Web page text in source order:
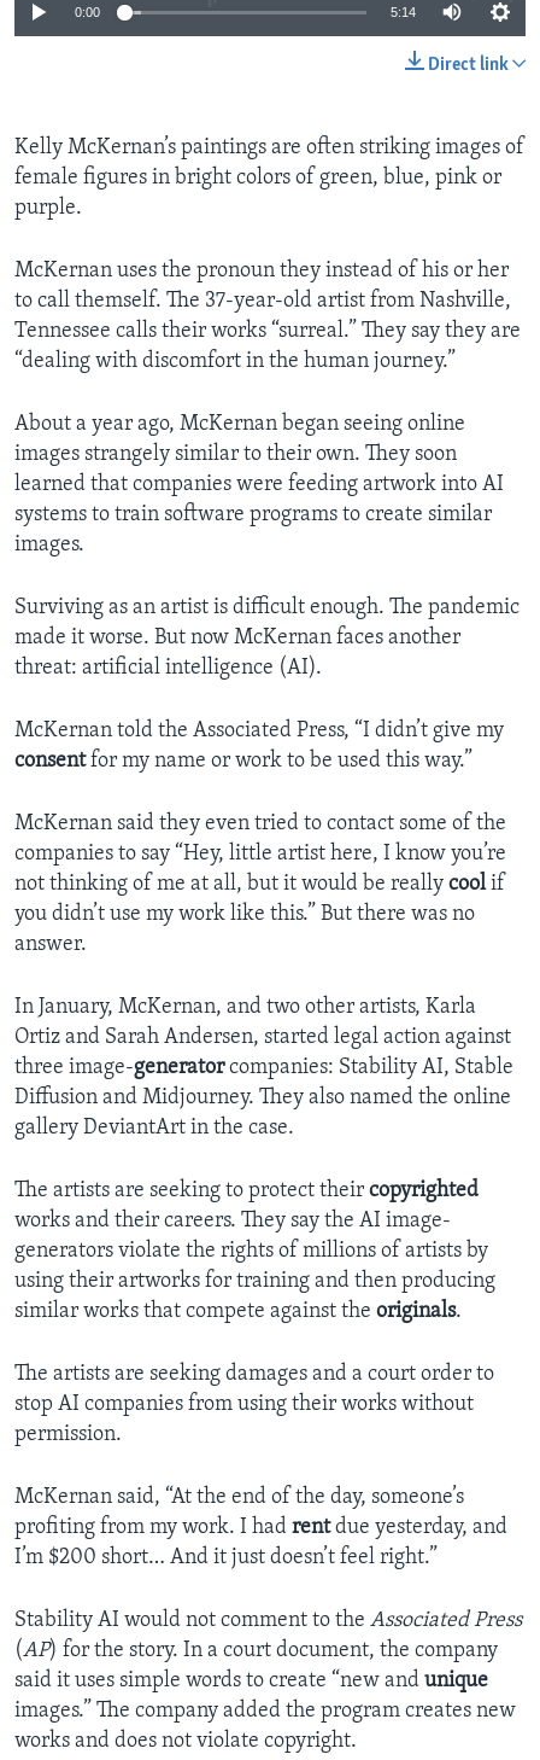
0:00 5:14
Direct link
Kelly McKernan’s paintings are often striking images of
female figures in bright colors of green, blue, pink or
purple.
McKernan uses the pronoun they instead of his or her
to call themself. The 37-year-old artist from Nashville,
Tennessee calls their works “surreal.” They say they are
“dealing with discomfort in the human journey.”
About a year ago, McKernan began seeing online
images strangely similar to their own. They soon
learned that companies were feeding artwork into AI
systems to train software programs to create similar
images.
Surviving as an artist is difficult enough. The pandemic
made it worse. But now McKernan faces another
threat: artificial intelligence (AI).
McKernan told the Associated Press, “I didn’t give my
consentfor my name or work to be used this way.”
McKernan said they even tried to contact some of the
companies to say “Hey, little artist here, I know you’re
not thinking of me at all, but it would be really coolif
you didn’t use my work like this.” But there was no
answer.
In January, McKernan, and two other artists, Karla
Ortiz and Sarah Andersen, started legal action against
three image-generatorcompanies: Stability AI, Stable
Diffusion and Midjourney. They also named the online
gallery DeviantArt in the case.
The artists are seeking to protect their copyrighted
works and their careers. They say the AI image-
generators violate the rights of millions of artists by
using their artworks for training and then producing
similar works that compete against the originals.
The artists are seeking damages and a court order to
stop AI companies from using their works without
permission.
McKernan said, “At the end of the day, someone’s
profiting from my work. I had rentdue yesterday, and
I’m $200 short… And it just doesn’t feel right.”
Stability AI would not comment to the Associated Press
(AP) for the story. In a court document, the company
said it uses simple words to create “new and unique
images.” The company added the program creates new
works and does not violate copyright.